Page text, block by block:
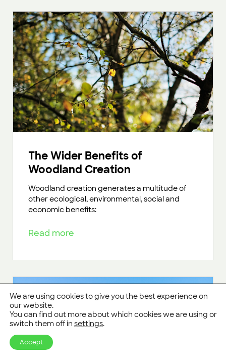
The Wider Benefits of
Woodland Creation
Woodland creation generates a multitude of
other ecological, environmental, social and
economic benefits:
Read more
We are using cookies to give you the best experience on
our website.
You can find out more about which cookies we are using or
switch them off in settings.
Accept